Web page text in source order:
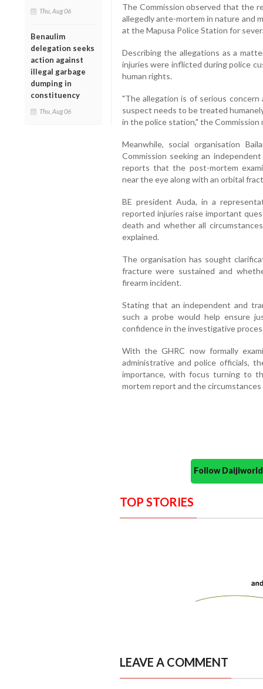
Thu, Aug 06
Benaulim
delegation seeks
action against
illegal garbage
dumping in
constituency
Thu, Aug 06
The Commission observed that the
allegedly ante-mortem in nature and
at the Mapusa Police Station for
Describing the allegations as a
injuries were inflicted during police
human rights.
"The allegation is of serious
suspect needs to be treated
in the police station," the Commission
Meanwhile, social organisation
Commission seeking an
reports that the post-mortem
near the eye along with an orbital
BE president Auda, in a
reported injuries raise important
death and whether all
explained.
The organisation has sought
fracture were sustained and
firearm incident.
Stating that an independent and
such a probe would help ensure
confidence in the investigative
With the GHRC now formally
administrative and police officials,
importance, with focus turning to
mortem report and the
Follow
TOP STORIES
LEAVE A COMMENT